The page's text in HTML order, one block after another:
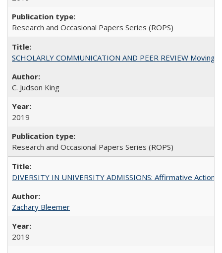
Research and Occasional Papers Series (ROPS)
SCHOLARLY COMMUNICATION AND PEER REVIEW
C. Judson King
2019
Research and Occasional Papers Series (ROPS)
DIVERSITY IN UNIVERSITY ADMISSIONS: Affirmative
Zachary Bleemer
2019